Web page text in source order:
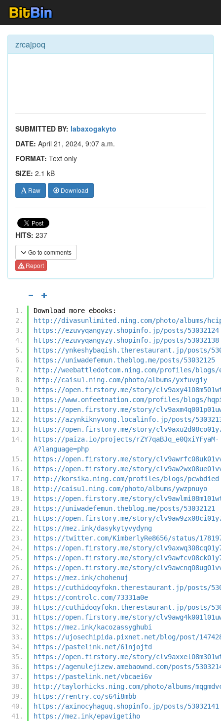
zrcajpoq
SUBMITTED BY: labaxogakyto
DATE: April 21, 2024, 9:07 a.m.
FORMAT: Text only
SIZE: 2.1 kB
Raw Download
HITS: 237
Go to comments
Report
Download more ebooks:
http://divasunlimited.ning.com/photo/albums/
https://ezuvyqangyzy.shopinfo.jp/posts/53032124
https://ezuvyqangyzy.shopinfo.jp/posts/53032138
https://ynkeshybaqish.therestaurant.jp/posts/
https://uniwadefemun.theblog.me/posts/53032125
http://weebattledotcom.ning.com/profiles/
http://caisu1.ning.com/photo/albums/yxfuvgiy
https://open.firstory.me/story/
https://www.onfeetnation.com/profiles/blogs/
https://open.firstory.me/story/
https://azynkiknyvong.localinfo.jp/posts/
https://open.firstory.me/story/
https://paiza.io/projects/rZY7qaBJq_e0QxiYFyaM-
A?language=php
https://open.firstory.me/story/
https://open.firstory.me/story/
http://korsika.ning.com/profiles/blogs/pcwbdied
http://caisu1.ning.com/photo/albums/ywzpnuyo
https://open.firstory.me/story/
https://uniwadefemun.theblog.me/posts/53032121
https://open.firstory.me/story/
https://mez.ink/dasykytyvydyng
https://twitter.com/KimberlyRe8656/status/
https://open.firstory.me/story/
https://open.firstory.me/story/
https://open.firstory.me/story/
https://mez.ink/chohenuj
https://cuthidoqyfokn.therestaurant.jp/posts/
https://controlc.com/73331a0e
https://cuthidoqyfokn.therestaurant.jp/posts/
https://open.firstory.me/story/
https://mez.ink/kacozassyghubi
https://ujosechipida.pixnet.net/blog/post/
https://pastelink.net/61njojtd
https://open.firstory.me/story/
https://agenulejizew.amebaownd.com/posts/
https://pastelink.net/vbcaei6v
http://taylorhicks.ning.com/photo/albums/
https://rentry.co/s64i8mbb
https://axinocyhaguq.shopinfo.jp/posts/53032141
https://mez.ink/epavigetiho